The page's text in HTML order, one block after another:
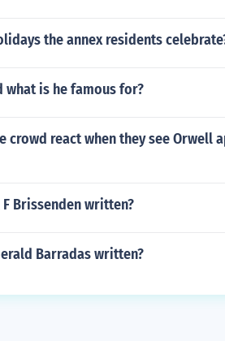
the annex residents
what is he famous for?
crowd react when they see Orwell
Brissenden written?
Barradas written?